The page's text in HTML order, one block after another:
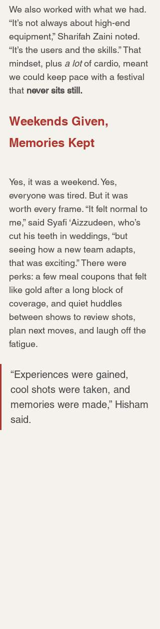
We also worked with what we had.
“It’s not always about high-end
equipment,” Sharifah Zaini noted.
“It’s the users and the skills.” That
mindset, plus a lot of cardio, meant
we could keep pace with a festival
that never sits still.
Weekends Given,
Memories Kept
Yes, it was a weekend. Yes,
everyone was tired. But it was
worth every frame. “It felt normal to
me,” said Syafi ‘Aizzudeen, who’s
cut his teeth in weddings, “but
seeing how a new team adapts,
that was exciting.” There were
perks: a few meal coupons that felt
like gold after a long block of
coverage, and quiet huddles
between shows to review shots,
plan next moves, and laugh off the
fatigue.
“Experiences were gained,
cool shots were taken, and
memories were made,” Hisham
said.